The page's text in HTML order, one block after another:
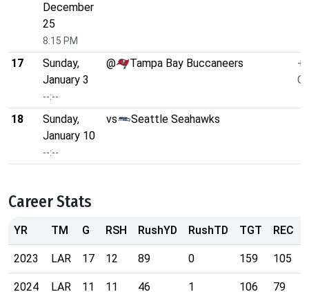
December
25
8:15 PM
17
Sunday,
January 3
--:--
@ Tampa Bay Buccaneers
18
Sunday,
January 10
--:--
vs Seattle Seahawks
Career Stats
YR TM G RSH RushYD RushTD TGT REC
2023 LAR 17 12 89 0 159 105
2024 LAR 11 11 46 1 106 79